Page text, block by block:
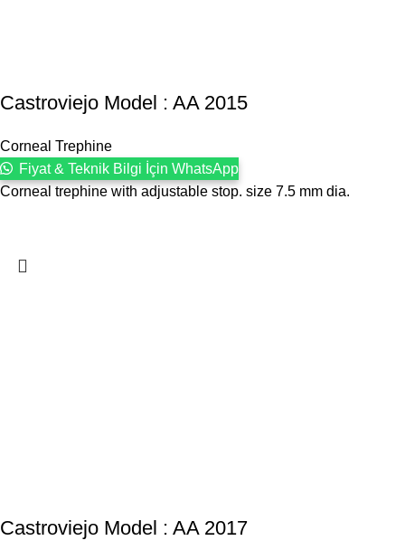
Castroviejo Model : AA 2015
Corneal Trephine
Fiyat & Teknik Bilgi İçin WhatsApp
Corneal trephine with adjustable stop. size 7.5 mm dia.
Castroviejo Model : AA 2017